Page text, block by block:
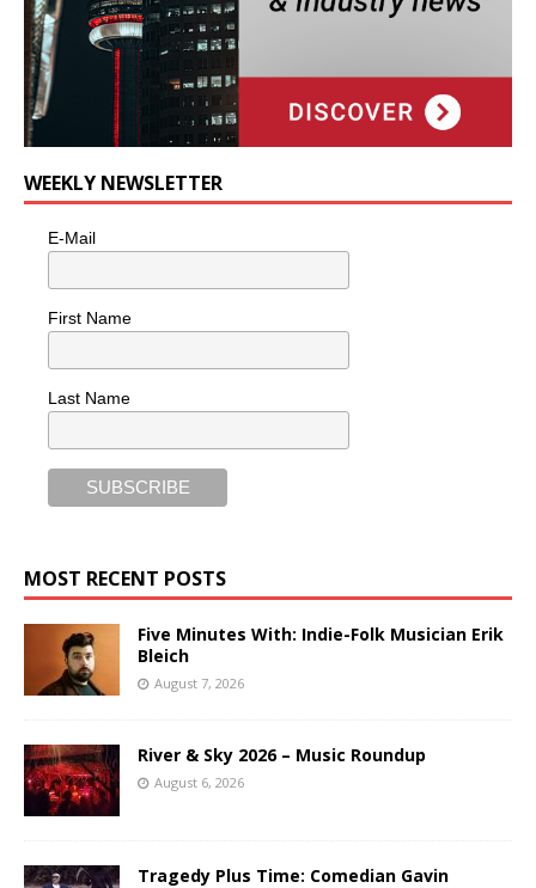
WEEKLY NEWSLETTER
E-Mail
First Name
Last Name
MOST RECENT POSTS
Five Minutes With: Indie-Folk Musician Erik
Bleich
August 7, 2026
River & Sky 2026 – Music Roundup
August 6, 2026
Tragedy Plus Time: Comedian Gavin